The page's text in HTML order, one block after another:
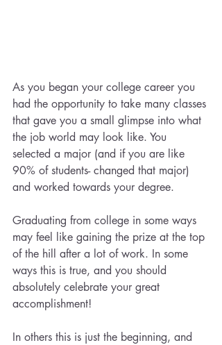
As you began your college career you
had the opportunity to take many classes
that gave you a small glimpse into what
the job world may look like. You
selected a major (and if you are like
90% of students- changed that major)
and worked towards your degree.
Graduating from college in some ways
may feel like gaining the prize at the top
of the hill after a lot of work. In some
ways this is true, and you should
absolutely celebrate your great
accomplishment!
In others this is just the beginning, and